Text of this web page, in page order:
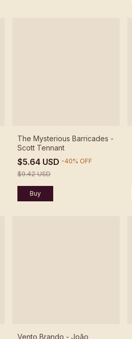
The Mysterious Barricades -
Scott Tennant
$5.64 USD -40% OFF
$9.42 USD
Vento Brando - João